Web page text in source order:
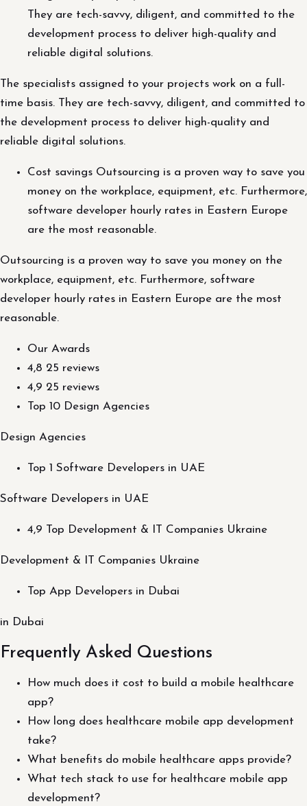
They are tech-savvy, diligent, and committed to the
development process to deliver high-quality and
reliable digital solutions.
The specialists assigned to your projects work on a full-
time basis. They are tech-savvy, diligent, and committed to
the development process to deliver high-quality and
reliable digital solutions.
Cost savings Outsourcing is a proven way to save you
money on the workplace, equipment, etc. Furthermore,
software developer hourly rates in Eastern Europe
are the most reasonable.
Outsourcing is a proven way to save you money on the
workplace, equipment, etc. Furthermore, software
developer hourly rates in Eastern Europe are the most
reasonable.
Our Awards
4,8 25 reviews
4,9 25 reviews
Top 10 Design Agencies
Design Agencies
Top 1 Software Developers in UAE
Software Developers in UAE
4,9 Top Development & IT Companies Ukraine
Development & IT Companies Ukraine
Top App Developers in Dubai
in Dubai
Frequently Asked Questions
How much does it cost to build a mobile healthcare
app?
How long does healthcare mobile app development
take?
What benefits do mobile healthcare apps provide?
What tech stack to use for healthcare mobile app
development?